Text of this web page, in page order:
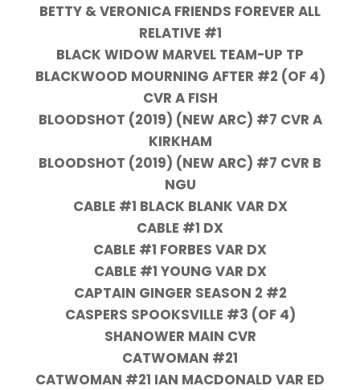
BETTY & VERONICA FRIENDS FOREVER ALL
RELATIVE #1
BLACK WIDOW MARVEL TEAM-UP TP
BLACKWOOD MOURNING AFTER #2 (OF 4)
CVR A FISH
BLOODSHOT (2019) (NEW ARC) #7 CVR A
KIRKHAM
BLOODSHOT (2019) (NEW ARC) #7 CVR B
NGU
CABLE #1 BLACK BLANK VAR DX
CABLE #1 DX
CABLE #1 FORBES VAR DX
CABLE #1 YOUNG VAR DX
CAPTAIN GINGER SEASON 2 #2
CASPERS SPOOKSVILLE #3 (OF 4)
SHANOWER MAIN CVR
CATWOMAN #21
CATWOMAN #21 IAN MACDONALD VAR ED